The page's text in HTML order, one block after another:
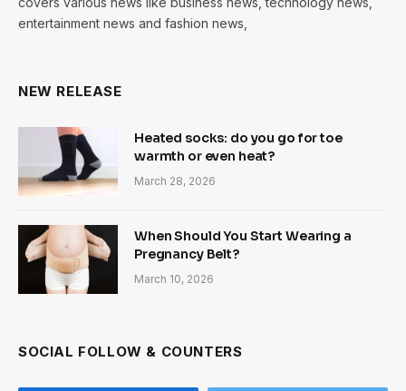
entertainment news and fashion news,
NEW RELEASE
Heated socks: do you go for toe
warmth or even heat?
March 28, 2026
When Should You Start Wearing a
Pregnancy Belt?
March 10, 2026
SOCIAL FOLLOW & COUNTERS